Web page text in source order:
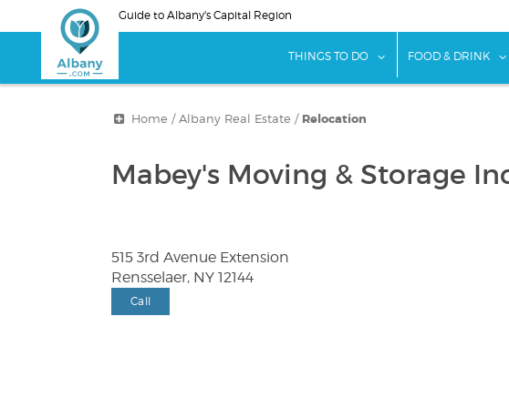
to
Guide to Albany's Capital Region
THINGS TO DO show submenu for
FOOD & DRINK
Home / Albany Real Estate / Relocation
Mabey's Moving & Storage
515 3rd Avenue Extension
Rensselaer, NY 12144
Call